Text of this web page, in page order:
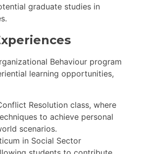
graduate studies in
Behaviour program
learning opportunities,
Resolution class, where
to achieve personal
scenarios.
in Social Sector